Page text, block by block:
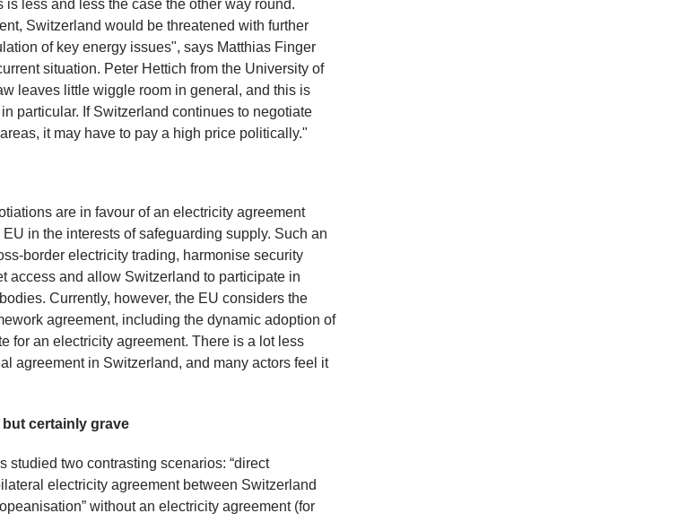
is less and less the case the other way round.
Switzerland would be threatened with further
of key energy issues", says Matthias Finger
situation. Peter Hettich from the University of
leaves little wiggle room in general, and this is
particular. If Switzerland continues to negotiate
it may have to pay a high price politically."
are in favour of an electricity agreement
in the interests of safeguarding supply. Such an
border electricity trading, harmonise security
access and allow Switzerland to participate in
Currently, however, the EU considers the
agreement, including the dynamic adoption of
for an electricity agreement. There is a lot less
agreement in Switzerland, and many actors feel it
certainly grave
studied two contrasting scenarios: “direct
electricity agreement between Switzerland
without an electricity agreement (for